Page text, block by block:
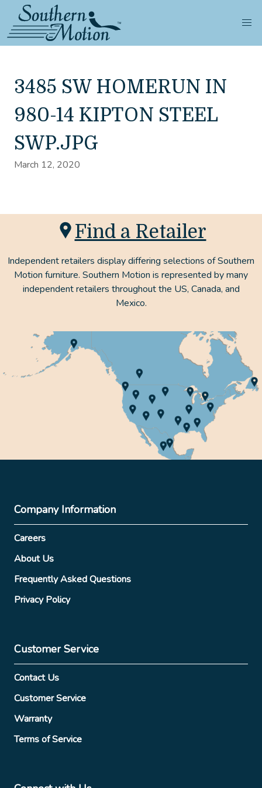
3485 SW HOMERUN IN
980-14 KIPTON STEEL
SWP.JPG
March 12, 2020
Find a Retailer
Independent retailers display differing selections of Southern
Motion furniture. Southern Motion is represented by many
independent retailers throughout the US, Canada, and
Mexico.
Company Information
Careers
About Us
Frequently Asked Questions
Privacy Policy
Customer Service
Contact Us
Customer Service
Warranty
Terms of Service